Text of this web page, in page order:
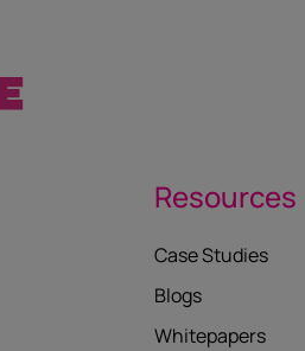
Resources
Case Studies
Blogs
Whitepapers